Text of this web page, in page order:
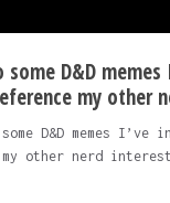
D&D memes
my other
D&D memes I’ve
other nerd